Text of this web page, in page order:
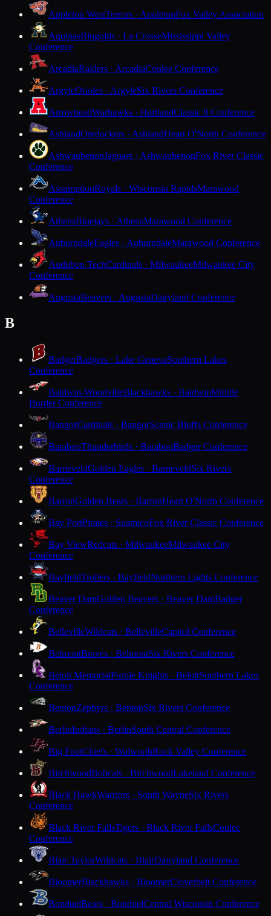
Appleton WestTerrors · AppletonFox Valley Association
AquinasBlugolds · La CrosseMississippi Valley
Conference
ArcadiaRaiders · ArcadiaCoulee Conference
ArgyleOrioles · ArgyleSix Rivers Conference
ArrowheadWarhawks · HartlandClassic 8 Conference
AshlandOredockers · AshlandHeart O'North Conference
AshwaubenonJaguars · AshwaubenonFox River Classic
Conference
AssumptionRoyals · Wisconsin RapidsMarawood
Conference
AthensBluejays · AthensMarawood Conference
AuburndaleEagles · AuburndaleMarawood Conference
Audubon TechCardinals · MilwaukeeMilwaukee City
Conference
AugustaBeavers · AugustaDairyland Conference
B
BadgerBadgers · Lake GenevaSouthern Lakes
Conference
Baldwin-WoodvilleBlackhawks · BaldwinMiddle
Border Conference
BangorCardinals · BangorScenic Bluffs Conference
BarabooThunderbirds · BarabooBadger Conference
BarneveldGolden Eagles · BarneveldSix Rivers
Conference
BarronGolden Bears · BarronHeart O'North Conference
Bay PortPirates · SuamicoFox River Classic Conference
Bay ViewRedcats · MilwaukeeMilwaukee City
Conference
BayfieldTrollers · BayfieldNorthern Lights Conference
Beaver DamGolden Beavers · Beaver DamBadger
Conference
BellevilleWildcats · BellevilleCapitol Conference
BelmontBraves · BelmontSix Rivers Conference
Beloit MemorialPurple Knights · BeloitSouthern Lakes
Conference
BentonZephyrs · BentonSix Rivers Conference
BerlinIndians · BerlinSouth Central Conference
Big FootChiefs · WalworthRock Valley Conference
BirchwoodBobcats · BirchwoodLakeland Conference
Black HawkWarriors · South WayneSix Rivers
Conference
Black River FallsTigers · Black River FallsCoulee
Conference
Blair-TaylorWildcats · BlairDairyland Conference
BloomerBlackhawks · BloomerCloverbelt Conference
BonduelBears · BonduelCentral Wisconsin Conference